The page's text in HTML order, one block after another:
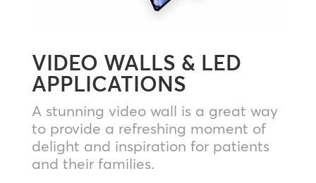
VIDEO WALLS & LED
APPLICATIONS
A stunning video wall is a great way
to provide a refreshing moment of
delight and inspiration for patients
and their families.